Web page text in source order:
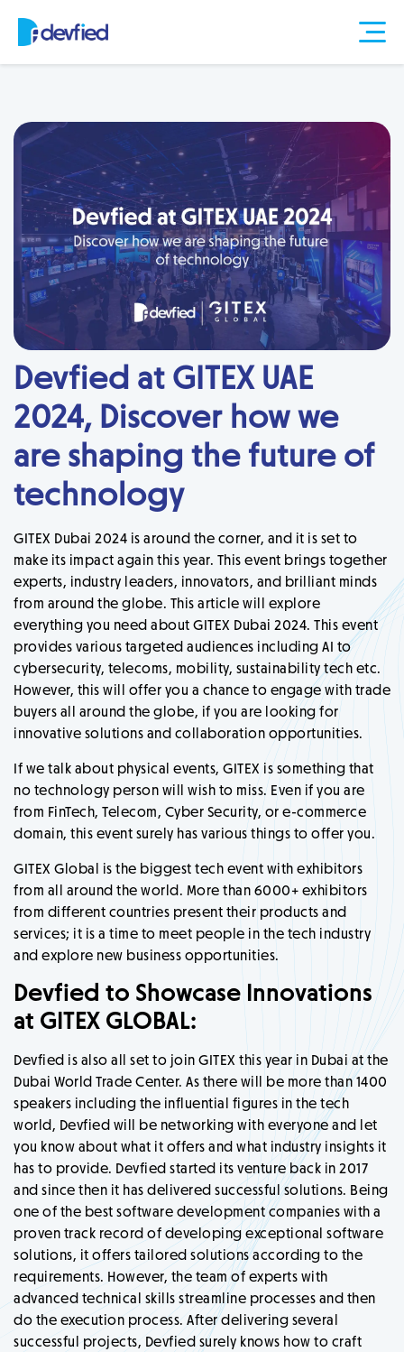
Devfied at GITEX UAE
2024, Discover how we
are shaping the future of
technology
GITEX Dubai 2024 is around the corner, and it is set to
make its impact again this year. This event brings together
experts, industry leaders, innovators, and brilliant minds
from around the globe. This article will explore
everything you need about GITEX Dubai 2024. This event
provides various targeted audiences including AI to
cybersecurity, telecoms, mobility, sustainability tech etc.
However, this will offer you a chance to engage with trade
buyers all around the globe, if you are looking for
innovative solutions and collaboration opportunities.
If we talk about physical events, GITEX is something that
no technology person will wish to miss. Even if you are
from FinTech, Telecom, Cyber Security, or e-commerce
domain, this event surely has various things to offer you.
GITEX Global is the biggest tech event with exhibitors
from all around the world. More than 6000+ exhibitors
from different countries present their products and
services; it is a time to meet people in the tech industry
and explore new business opportunities.
Devfied to Showcase Innovations
at GITEX GLOBAL:
Devfied is also all set to join GITEX this year in Dubai at the
Dubai World Trade Center. As there will be more than 1400
speakers including the influential figures in the tech
world, Devfied will be networking with everyone and let
you know about what it offers and what industry insights it
has to provide. Devfied started its venture back in 2017
and since then it has delivered successful solutions. Being
one of the best software development companies with a
proven track record of developing exceptional software
solutions, it offers tailored solutions according to the
requirements. However, the team of experts with
advanced technical skills streamline processes and then
do the execution process. After delivering several
successful projects, Devfied surely knows how to craft